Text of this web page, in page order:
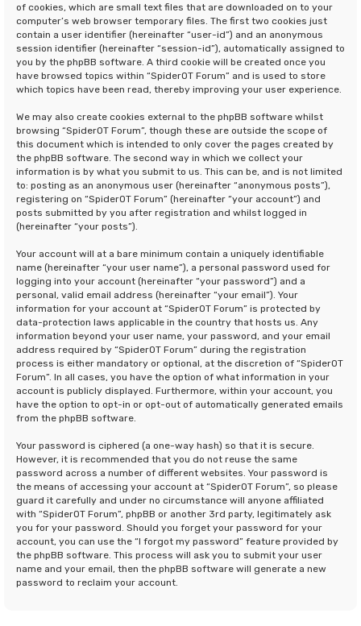
of cookies, which are small text files that are downloaded on to your
computer’s web browser temporary files. The first two cookies just
contain a user identifier (hereinafter “user-id”) and an anonymous
session identifier (hereinafter “session-id”), automatically assigned to
you by the phpBB software. A third cookie will be created once you
have browsed topics within “SpiderOT Forum” and is used to store
which topics have been read, thereby improving your user experience.
We may also create cookies external to the phpBB software whilst
browsing “SpiderOT Forum”, though these are outside the scope of
this document which is intended to only cover the pages created by
the phpBB software. The second way in which we collect your
information is by what you submit to us. This can be, and is not limited
to: posting as an anonymous user (hereinafter “anonymous posts”),
registering on “SpiderOT Forum” (hereinafter “your account”) and
posts submitted by you after registration and whilst logged in
(hereinafter “your posts”).
Your account will at a bare minimum contain a uniquely identifiable
name (hereinafter “your user name”), a personal password used for
logging into your account (hereinafter “your password”) and a
personal, valid email address (hereinafter “your email”). Your
information for your account at “SpiderOT Forum” is protected by
data-protection laws applicable in the country that hosts us. Any
information beyond your user name, your password, and your email
address required by “SpiderOT Forum” during the registration
process is either mandatory or optional, at the discretion of “SpiderOT
Forum”. In all cases, you have the option of what information in your
account is publicly displayed. Furthermore, within your account, you
have the option to opt-in or opt-out of automatically generated emails
from the phpBB software.
Your password is ciphered (a one-way hash) so that it is secure.
However, it is recommended that you do not reuse the same
password across a number of different websites. Your password is
the means of accessing your account at “SpiderOT Forum”, so please
guard it carefully and under no circumstance will anyone affiliated
with “SpiderOT Forum”, phpBB or another 3rd party, legitimately ask
you for your password. Should you forget your password for your
account, you can use the “I forgot my password” feature provided by
the phpBB software. This process will ask you to submit your user
name and your email, then the phpBB software will generate a new
password to reclaim your account.